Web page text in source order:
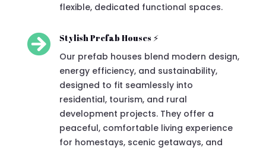
flexible, dedicated functional spaces.
 Stylish Prefab Houses ⚡
Our prefab houses blend modern design,
energy efficiency, and sustainability,
designed to fit seamlessly into
residential, tourism, and rural
development projects. They offer a
peaceful, comfortable living experience
for homestays, scenic getaways, and